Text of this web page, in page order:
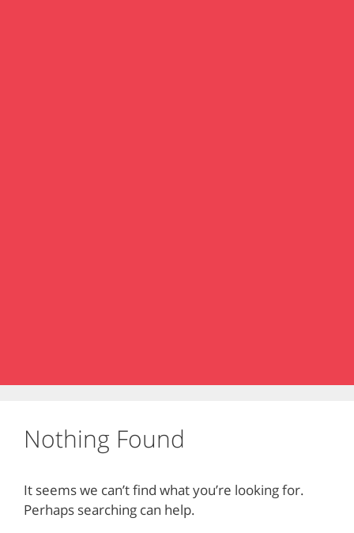
Nothing Found
It seems we can’t find what you’re looking for.
Perhaps searching can help.